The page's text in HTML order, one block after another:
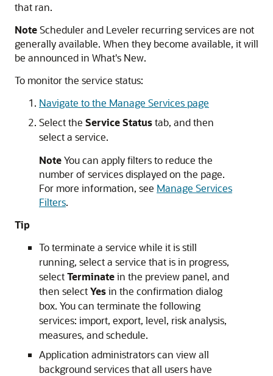
that ran.
NoteScheduler and Leveler recurring services are not
generally available. When they become available, it will
be announced in What's New.
To monitor the service status:
Navigate to the Manage Services page
Select the Service Statustab, and then
select a service.
NoteYou can apply filters to reduce the
number of services displayed on the page.
For more information, see Manage Services
Filters.
Tip
To terminate a service while it is still
running, select a service that is in progress,
selectTerminatein the preview panel, and
then selectYesin the confirmation dialog
box. You can terminate the following
services: import, export, level, risk analysis,
measures, and schedule.
Application administrators can view all
background services that all users have